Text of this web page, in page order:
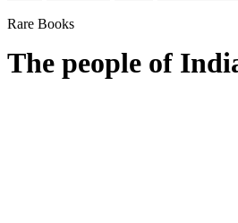
Rare Books
The people of